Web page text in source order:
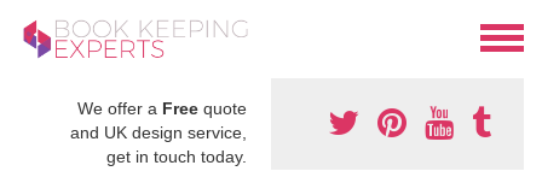
We offer a Free quote
and UK design service,
get in touch today.